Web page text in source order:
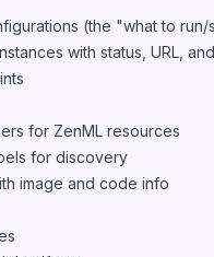
(the "what to
with status, URL,
for ZenML resources
for discovery
image and code info